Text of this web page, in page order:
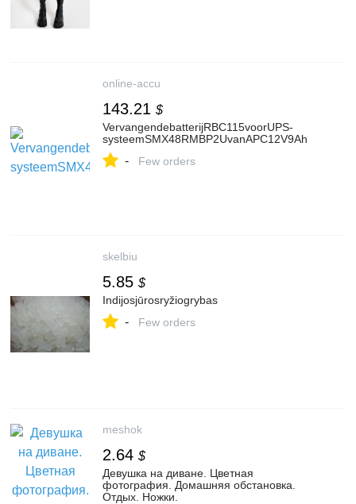
online-accu
143.21 $
VervangendebatterijRBC115voorUPS-
systeemSMX48RMBP2UvanAPC12V9Ah
- Few orders
skelbiu
5.85 $
Indijosjūrosryžiogrybas
- Few orders
meshok
2.64 $
Девушка на диване. Цветная
фотография. Домашняя обстановка.
Отдых. Ножки.